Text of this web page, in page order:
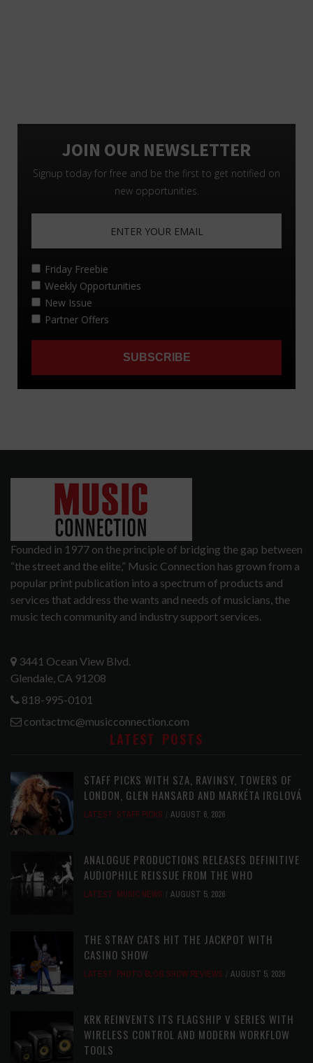
Founded in 1977 on the principle of bridging the gap between
“the street and the elite,” Music Connection has grown from a
popular print publication into a spectrum of products and
services that address the wants and needs of musicians, the
music tech community and industry support services.
3441 Ocean View Blvd.
Glendale, CA 91208
818-995-0101
contactmc@musicconnection.com
LATEST POSTS
STAFF PICKS WITH SZA, RAVINSY, TOWERS OF
LONDON, GLEN HANSARD AND MARKÉTA IRGLOVÁ
LATEST, STAFF PICKS AUGUST 6, 2026
ANALOGUE PRODUCTIONS RELEASES DEFINITIVE
AUDIOPHILE REISSUE FROM THE WHO
LATEST, MUSIC NEWS AUGUST 5, 2026
THE STRAY CATS HIT THE JACKPOT WITH
CASINO SHOW
LATEST, PHOTO BLOG SHOW REVIEWS AUGUST 5, 2026
KRK REINVENTS ITS FLAGSHIP V SERIES WITH
WIRELESS CONTROL AND MODERN WORKFLOW
TOOLS